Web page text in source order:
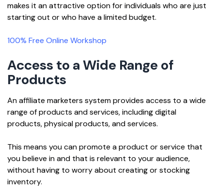
makes it an attractive option for individuals who are just
starting out or who have a limited budget.
100% Free Online Workshop
Access to a Wide Range of
Products
An affiliate marketers system provides access to a wide
range of products and services, including digital
products, physical products, and services.
This means you can promote a product or service that
you believe in and that is relevant to your audience,
without having to worry about creating or stocking
inventory.